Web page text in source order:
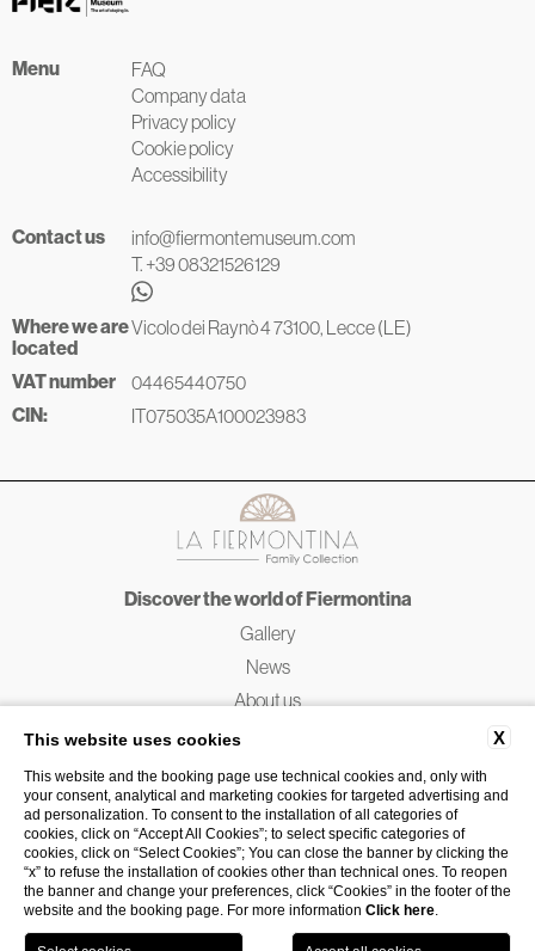
Book
Menu
FAQ
Company data
Privacy policy
Cookie policy
Accessibility
Contact us
info@fiermontemuseum.com
T. +39 08321526129
Where we are
located
Vicolo dei Raynò 4 73100, Lecce (LE)
VAT number 04465440750
CIN: IT075035A100023983
Discover the world of Fiermontina
Gallery
News
About us
Fiermontina Friends
Service Charter
Designed byPushStudio in Puglia
Website byBlastness
X
This website uses cookies
This website and the booking page use technical cookies and, only with
your consent, analytical and marketing cookies for targeted advertising and
ad personalization. To consent to the installation of all categories of
cookies, click on “Accept All Cookies”; to select specific categories of
cookies, click on “Select Cookies”; You can close the banner by clicking the
“x” to refuse the installation of cookies other than technical ones. To reopen
the banner and change your preferences, click “Cookies” in the footer of the
website and the booking page. For more information Click here.